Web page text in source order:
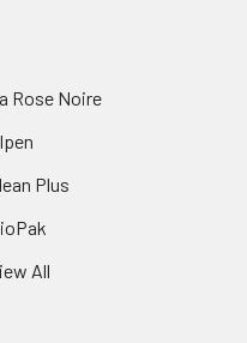
Rose Noire
Plus
All